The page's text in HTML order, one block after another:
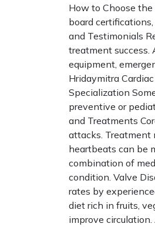
How to Choose the
board
and Testimonials
treatment success.
equipment,
Hridaymitra
Specialization
preventive or
and Treatments
attacks. Treatment
heartbeats can be
combination of
condition. Valve
rates by
diet rich in fruits,
improve